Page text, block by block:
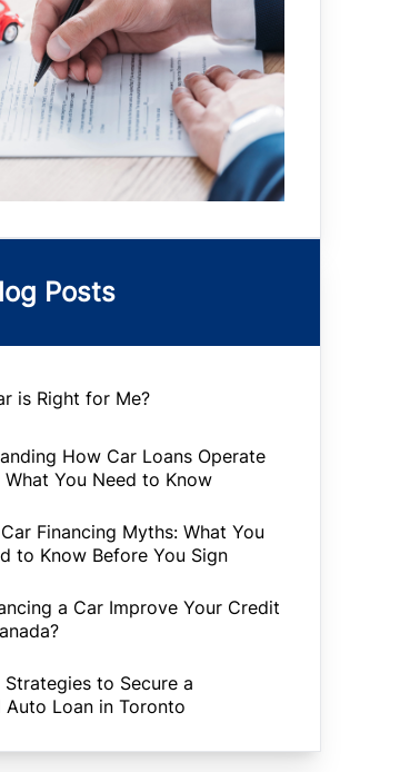
Posts
is Right for Me?
How Car Loans Operate
What You Need to Know
Financing Myths: What You
to Know Before You Sign
a Car Improve Your Credit
Strategies to Secure a
Auto Loan in Toronto